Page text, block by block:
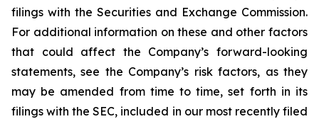
filings with the Securities and Exchange Commission.
For additional information on these and other factors
that could affect the Company’s forward-looking
statements, see the Company’s risk factors, as they
may be amended from time to time, set forth in its
filings with the SEC, included in our most recently filed